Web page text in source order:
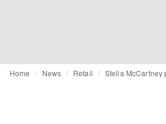
Home News Retail